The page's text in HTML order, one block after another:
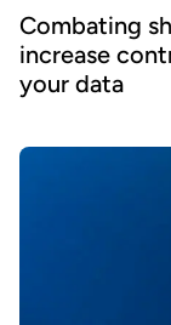
Combating
increase
your data